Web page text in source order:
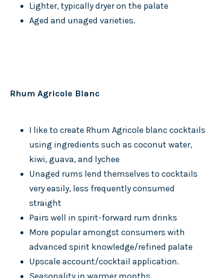
Lighter, typically dryer on the palate
Aged and unaged varieties.
Rhum Agricole Blanc
I like to create Rhum Agricole blanc cocktails
using ingredients such as coconut water,
kiwi, guava, and lychee
Unaged rums lend themselves to cocktails
very easily, less frequently consumed
straight
Pairs well in spirit-forward rum drinks
More popular amongst consumers with
advanced spirit knowledge/refined palate
Upscale account/cocktail application.